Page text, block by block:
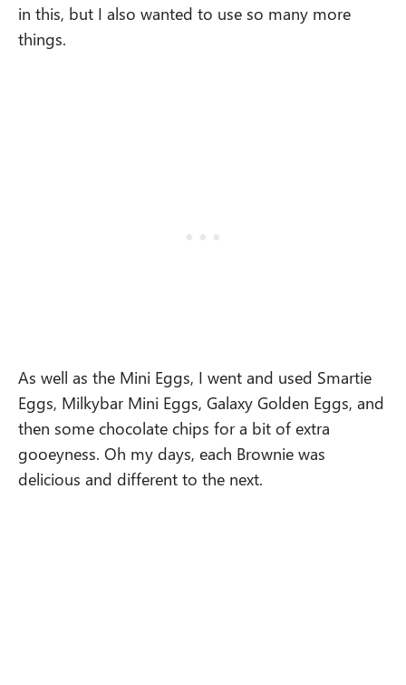
in this, but I also wanted to use so many more
things.
As well as the Mini Eggs, I went and used Smartie
Eggs, Milkybar Mini Eggs, Galaxy Golden Eggs, and
then some chocolate chips for a bit of extra
gooeyness. Oh my days, each Brownie was
delicious and different to the next.